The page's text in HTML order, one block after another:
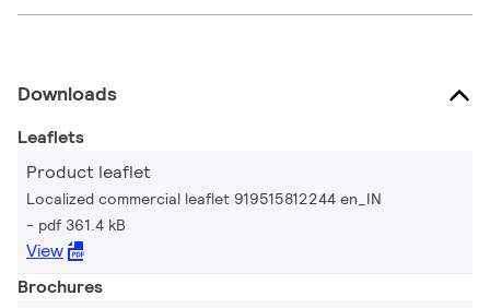
Downloads
Leaflets
Product leaflet
Localized commercial leaflet 919515812244 en_IN
pdf 361.4 kB
View
Brochures